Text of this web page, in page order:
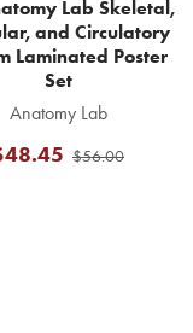
Lab Skeletal,
and Circulatory
Laminated Poster
Set
Anatomy Lab
$56.00